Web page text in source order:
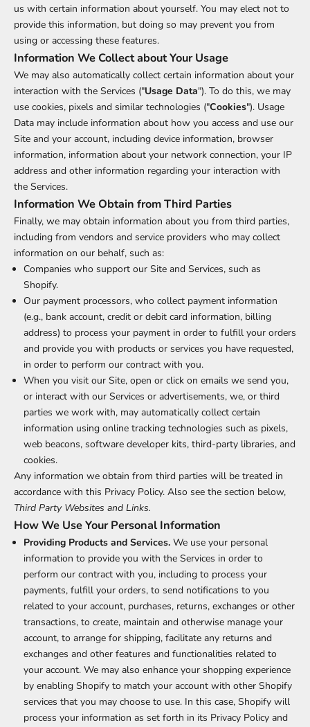
us with certain information about yourself. You may elect not to
provide this information, but doing so may prevent you from
using or accessing these features.
Information We Collect about Your Usage
We may also automatically collect certain information about your
interaction with the Services ("Usage Data"). To do this, we may
use cookies, pixels and similar technologies ("Cookies"). Usage
Data may include information about how you access and use our
Site and your account, including device information, browser
information, information about your network connection, your IP
address and other information regarding your interaction with
the Services.
Information We Obtain from Third Parties
Finally, we may obtain information about you from third parties,
including from vendors and service providers who may collect
information on our behalf, such as:
Companies who support our Site and Services, such as
Shopify.
Our payment processors, who collect payment information
(e.g., bank account, credit or debit card information, billing
address) to process your payment in order to fulfill your orders
and provide you with products or services you have requested,
in order to perform our contract with you.
When you visit our Site, open or click on emails we send you,
or interact with our Services or advertisements, we, or third
parties we work with, may automatically collect certain
information using online tracking technologies such as pixels,
web beacons, software developer kits, third-party libraries, and
cookies.
Any information we obtain from third parties will be treated in
accordance with this Privacy Policy. Also see the section below,
Third Party Websites and Links.
How We Use Your Personal Information
Providing Products and Services. We use your personal
information to provide you with the Services in order to
perform our contract with you, including to process your
payments, fulfill your orders, to send notifications to you
related to your account, purchases, returns, exchanges or other
transactions, to create, maintain and otherwise manage your
account, to arrange for shipping, facilitate any returns and
exchanges and other features and functionalities related to
your account. We may also enhance your shopping experience
by enabling Shopify to match your account with other Shopify
services that you may choose to use. In this case, Shopify will
process your information as set forth in its Privacy Policy and